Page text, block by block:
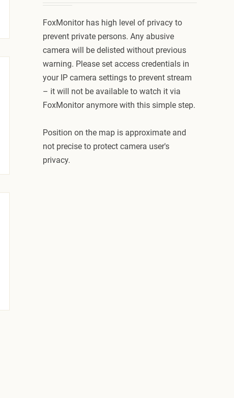
FoxMonitor has high level of privacy to
prevent private persons. Any abusive
camera will be delisted without previous
warning. Please set access credentials in
your IP camera settings to prevent stream
– it will not be available to watch it via
FoxMonitor anymore with this simple step.
Position on the map is approximate and
not precise to protect camera user's
privacy.